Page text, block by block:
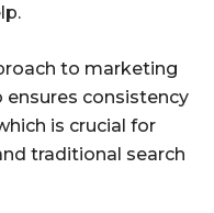
to marketing
ensures consistency
is crucial for
traditional search